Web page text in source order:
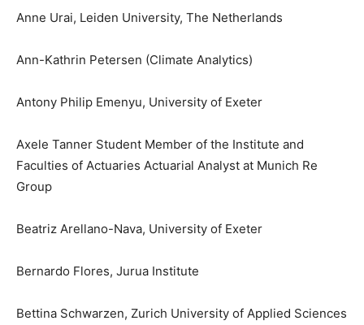
Anne Urai, Leiden University, The Netherlands
Ann-Kathrin Petersen (Climate Analytics)
Antony Philip Emenyu, University of Exeter
Axele Tanner Student Member of the Institute and
Faculties of Actuaries Actuarial Analyst at Munich Re
Group
Beatriz Arellano-Nava, University of Exeter
Bernardo Flores, Jurua Institute
Bettina Schwarzen, Zurich University of Applied Sciences